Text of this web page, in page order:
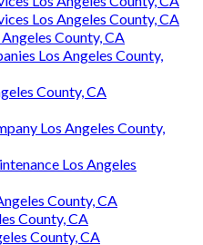
Los Angeles County, CA
County, CA
Los Angeles County,
County, CA
Los Angeles County,
Los Angeles
County, CA
County, CA
County, CA